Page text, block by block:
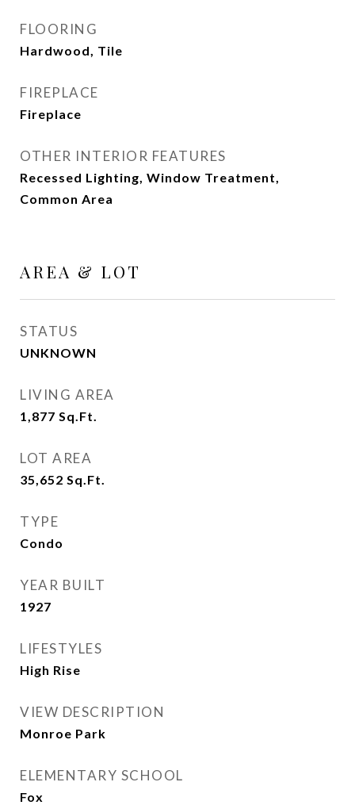
FLOORING
Hardwood, Tile
FIREPLACE
Fireplace
OTHER INTERIOR FEATURES
Recessed Lighting, Window Treatment,
Common Area
AREA & LOT
STATUS
UNKNOWN
LIVING AREA
1,877 Sq.Ft.
LOT AREA
35,652 Sq.Ft.
TYPE
Condo
YEAR BUILT
1927
LIFESTYLES
High Rise
VIEW DESCRIPTION
Monroe Park
ELEMENTARY SCHOOL
Fox